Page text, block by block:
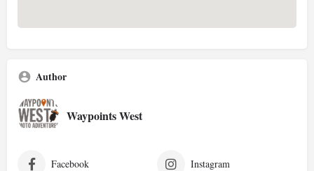
Author
Waypoints West
Facebook Instagram